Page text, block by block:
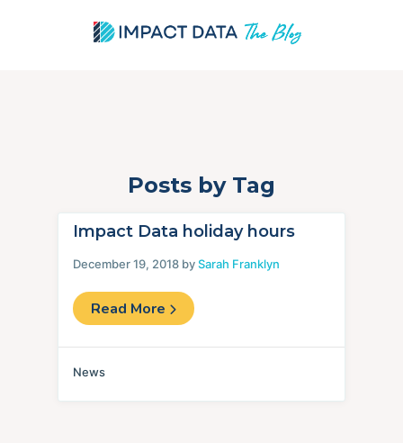
Posts by Tag
Impact Data holiday hours
December 19, 2018 bySarah Franklyn
Read More
News